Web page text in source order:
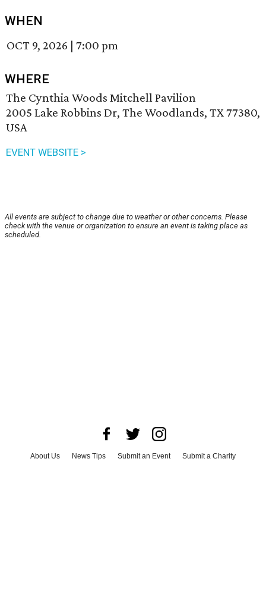
WHEN
OCT 9, 2026 |7:00 pm
WHERE
The Cynthia Woods Mitchell Pavilion
2005 Lake Robbins Dr, The Woodlands, TX 77380,
USA
EVENT WEBSITE >
All events are subject to change due to weather or other concerns. Please
check with the venue or organization to ensure an event is taking place as
scheduled.
About Us News Tips Submit an Event
Submit a Charity